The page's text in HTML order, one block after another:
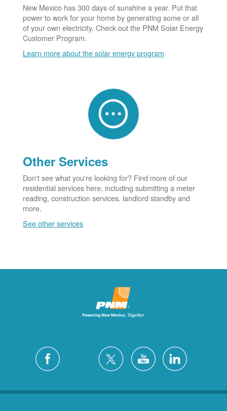
New Mexico has 300 days of sunshine a year. Put that
power to work for your home by generating some or all
of your own electricity. Check out the PNM Solar Energy
Customer Program.
Learn more about the solar energy program
Other Services
Don't see what you're looking for? Find more of our
residential services here, including submitting a meter
reading, construction services, landlord standby and
more.
See other services